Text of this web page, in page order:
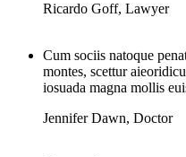
Ricardo Goff, Lawyer
Cum sociis natoque
montes, scettur
iosuada magna mollis
Jennifer Dawn, Doctor